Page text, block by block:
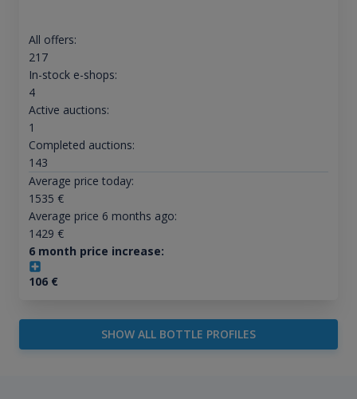
All offers:
217
In-stock e-shops:
4
Active auctions:
1
Completed auctions:
143
Average price today:
1535 €
Average price 6 months ago:
1429 €
6 month price increase:
106€
SHOW ALL BOTTLE PROFILES